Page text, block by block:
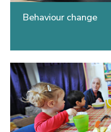
Behaviour change